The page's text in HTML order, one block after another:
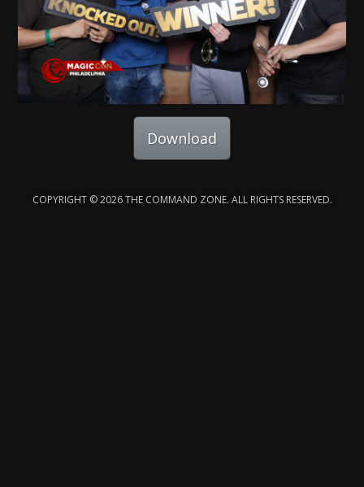
Download
COPYRIGHT © 2026 THE COMMAND ZONE. ALL RIGHTS RESERVED.